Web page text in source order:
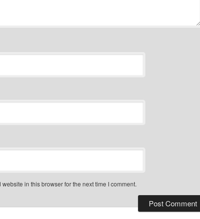
in this browser for the next time I comment.